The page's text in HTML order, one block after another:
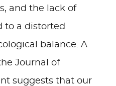
and the lack of
to a distorted
balance. A
Journal of
suggests that our